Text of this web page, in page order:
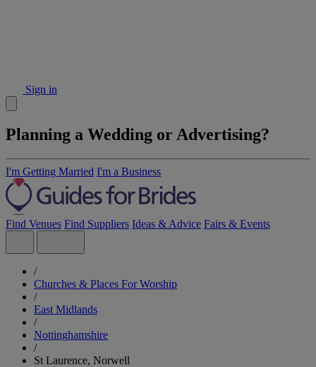
Sign in
Planning a Wedding or Advertising?
I'm Getting Married I'm a Business
Find Venues Find Suppliers Ideas & Advice Fairs & Events
/
Churches & Places For Worship
/
East Midlands
/
Nottinghamshire
/
St Laurence, Norwell